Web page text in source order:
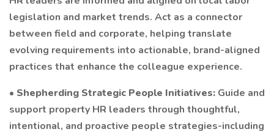
legislation and market trends. Act as a connector
between field and corporate, helping translate
evolving requirements into actionable, brand-aligned
practices that enhance the colleague experience.
• Shepherding Strategic People Initiatives: Guide and
support property HR leaders through thoughtful,
intentional, and proactive people strategies-including